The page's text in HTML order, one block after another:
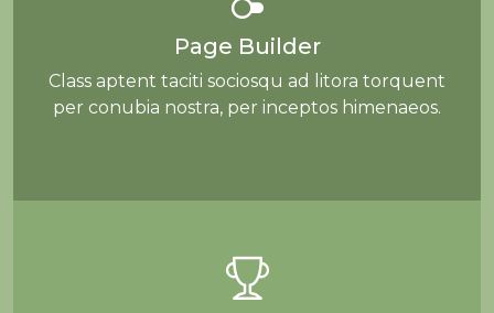
Page Builder
Class aptent taciti sociosqu ad litora torquent
per conubia nostra, per inceptos himenaeos.